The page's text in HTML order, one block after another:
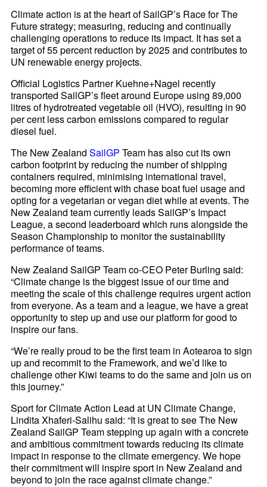
Climate action is at the heart of SailGP’s Race for The
Future strategy; measuring, reducing and continually
challenging operations to reduce its impact. It has set a
target of 55 percent reduction by 2025 and contributes to
UN renewable energy projects.
Official Logistics Partner Kuehne+Nagel recently
transported SailGP’s fleet around Europe using 89,000
litres of hydrotreated vegetable oil (HVO), resulting in 90
per cent less carbon emissions compared to regular
diesel fuel.
The New ZealandSailGP Team has also cut its own
carbon footprint by reducing the number of shipping
containers required, minimising international travel,
becoming more efficient with chase boat fuel usage and
opting for a vegetarian or vegan diet while at events. The
New Zealand team currently leads SailGP’s Impact
League, a second leaderboard which runs alongside the
Season Championship to monitor the sustainability
performance of teams.
New Zealand SailGP Team co-CEO Peter Burling said:
“Climate change is the biggest issue of our time and
meeting the scale of this challenge requires urgent action
from everyone. As a team and a league, we have a great
opportunity to step up and use our platform for good to
inspire our fans.
“We’re really proud to be the first team in Aotearoa to sign
up and recommit to the Framework, and we’d like to
challenge other Kiwi teams to do the same and join us on
this journey.”
Sport for Climate Action Lead at UN Climate Change,
Lindita Xhaferi-Salihu said: “It is great to see The New
Zealand SailGP Team stepping up again with a concrete
and ambitious commitment towards reducing its climate
impact in response to the climate emergency. We hope
their commitment will inspire sport in New Zealand and
beyond to join the race against climate change.”